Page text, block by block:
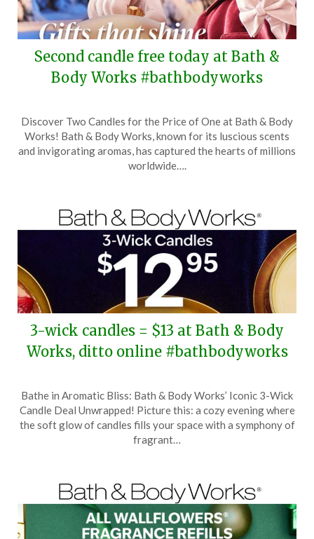
Second candle free today at Bath &
Body Works #bathbodyworks
on
December
17,
TheCouponsApp
Discover Two Candles for the Price of One at Bath & Body
Works! Bath & Body Works, known for its luscious scents
and invigorating aromas, has captured the hearts of millions
worldwide….
3-wick candles = $13 at Bath & Body
Works, ditto online #bathbodyworks
on
25,
TheCouponsApp
Bathe in Aromatic Bliss: Bath & Body Works’ Iconic 3-Wick
Candle Deal Unwrapped! Picture this: a cozy evening where
the soft glow of candles fills your space with a symphony of
fragrant…